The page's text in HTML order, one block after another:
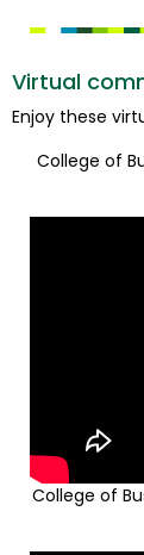
Virtual
Enjoy these
College of
College of